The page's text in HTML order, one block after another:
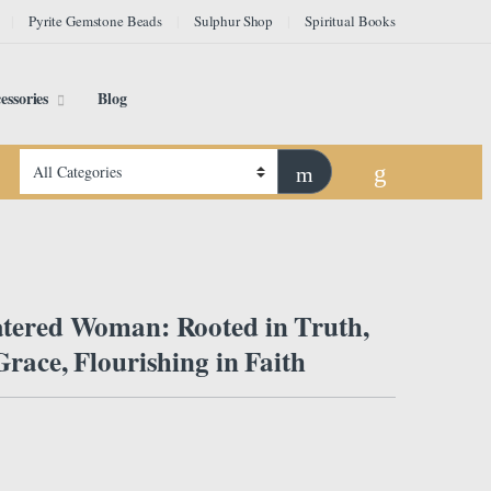
Pyrite Gemstone Beads Sulphur Shop Spiritual Books
Blog
Woman: Rooted in Truth,
Flourishing in Faith